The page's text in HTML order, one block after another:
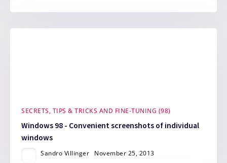
SECRETS, TIPS & TRICKS AND FINE-TUNING (98)
Windows 98 - Convenient screenshots of individual
windows
Sandro Villinger November 25, 2013